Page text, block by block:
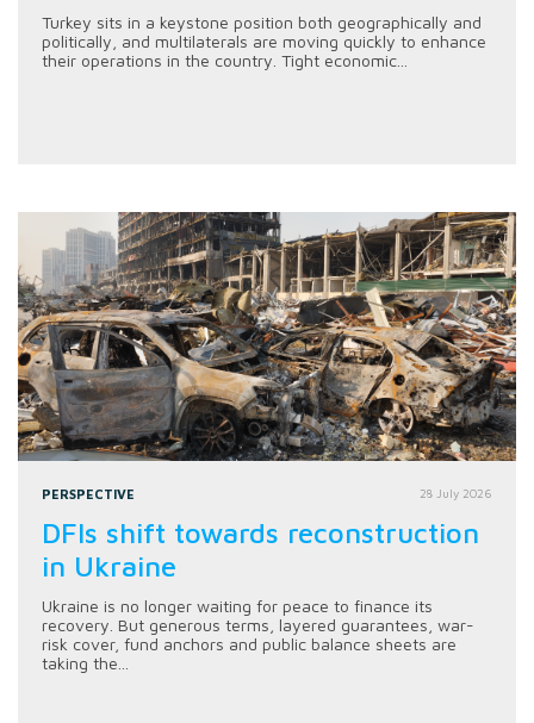
Turkey sits in a keystone position both geographically and
politically, and multilaterals are moving quickly to enhance
their operations in the country. Tight economic...
PERSPECTIVE 28 July 2026
DFIs shift towards reconstruction
in Ukraine
Ukraine is no longer waiting for peace to finance its
recovery. But generous terms, layered guarantees, war-
risk cover, fund anchors and public balance sheets are
taking the...